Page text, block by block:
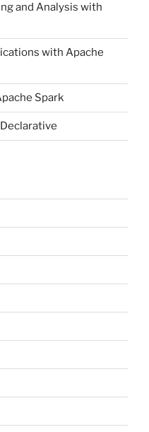
and Analysis with
with Apache
Spark